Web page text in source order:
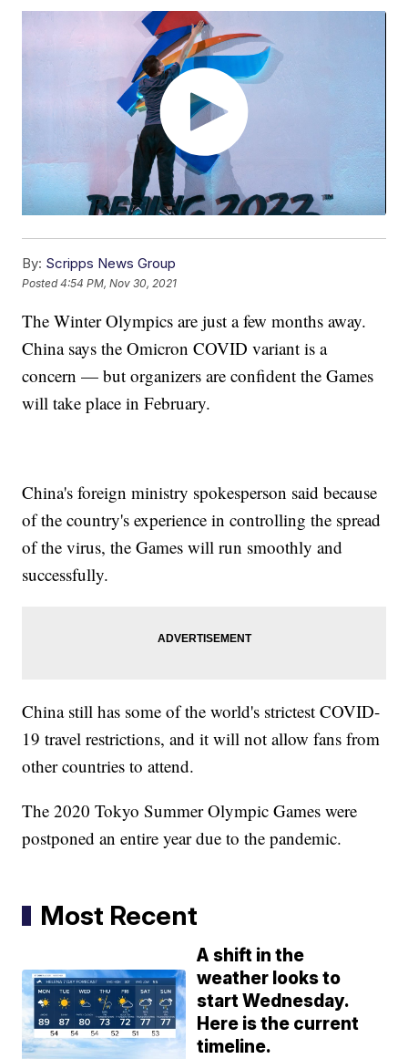
By: Scripps News Group
Posted4:54 PM, Nov 30, 2021
The Winter Olympics are just a few months away.
China says the Omicron COVID variant is a
concern — but organizers are confident the Games
will take place in February.
China's foreign ministry spokesperson said because
of the country's experience in controlling the spread
of the virus, the Games will run smoothly and
successfully.
China still has some of the world's strictest COVID-
19 travel restrictions, and it will not allow fans from
other countries to attend.
The 2020 Tokyo Summer Olympic Games were
postponed an entire year due to the pandemic.
Most Recent
A shift in the
weather looks to
start Wednesday.
Here is the current
timeline.